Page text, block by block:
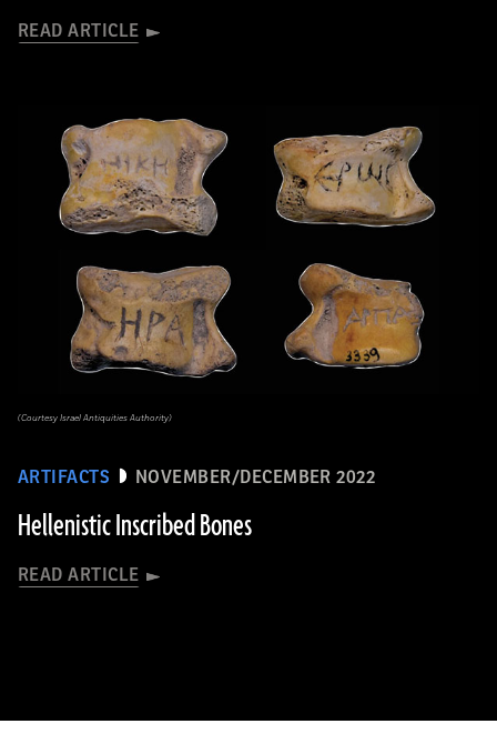
READ ARTICLE
ARTIFACTS NOVEMBER/DECEMBER 2022
Hellenistic Inscribed Bones
READ ARTICLE
(Courtesy Israel Antiquities Authority)